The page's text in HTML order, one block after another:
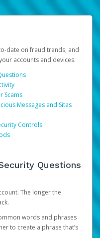
date on fraud trends, and
accounts and devices.
Scams
Messages and Sites
Controls
Questions
The longer the
words and phrases
to create a phrase that’s